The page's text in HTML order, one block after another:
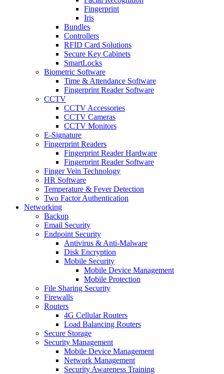
Fingerprint
Iris
Bundles
Controllers
RFID Card Solutions
Secure Key Cabinets
SmartLocks
Biometric Software
Time & Attendance Software
Fingerprint Reader Software
CCTV
CCTV Accessories
CCTV Cameras
CCTV Monitors
E-Signature
Fingerprint Readers
Fingerprint Reader Hardware
Fingerprint Reader Software
Finger Vein Technology
HR Software
Temperature & Fever Detection
Two Factor Authentication
Networking
Backup
Email Security
Endpoint Security
Antivirus & Anti-Malware
Disk Encryption
Mobile Security
Mobile Device Management
Mobile Protection
File Sharing Security
Firewalls
Routers
4G Cellular Routers
Load Balancing Routers
Secure Storage
Security Management
Mobile Device Management
Network Management
Security Awareness Training